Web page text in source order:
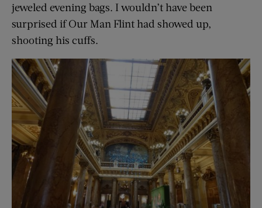
jeweled evening bags. I wouldn’t have been
surprised if Our Man Flint had showed up,
shooting his cuffs.